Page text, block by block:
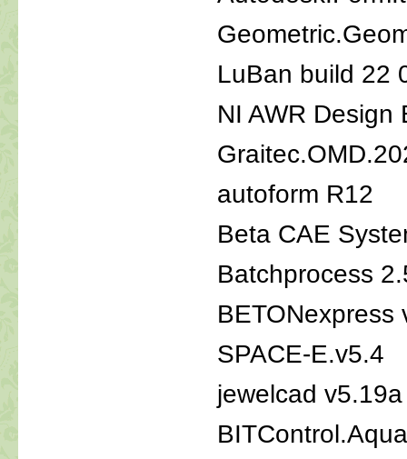
LuBan build 22
NI AWR Design
autoform R12
Beta CAE
Batchprocess
BETONexpress
SPACE-E.v5.4
jewelcad v5.19a